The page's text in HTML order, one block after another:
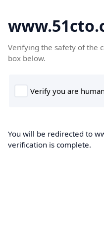
Verifying the safety of the
box below.
You will be redirected to
verification is complete.